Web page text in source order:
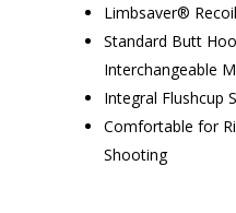
Limbsaver®
Standard Butt
Interchangeable
Integral Flushcup
Comfortable for
Shooting